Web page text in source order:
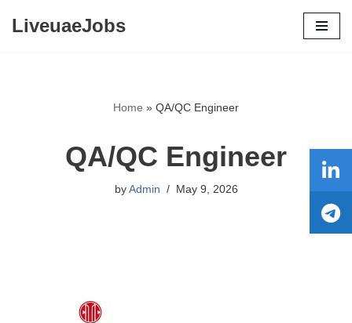
LiveuaeJobs
Home » QA/QC Engineer
QA/QC Engineer
by Admin May 9, 2026